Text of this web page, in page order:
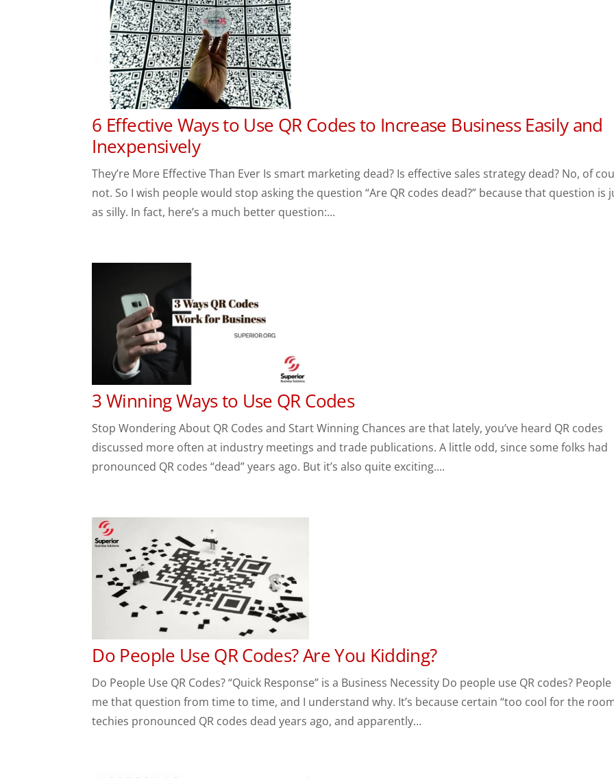
6 Effective Ways to Use QR Codes to Increase Business Easily and
Inexpensively
They’re More Effective Than Ever Is smart marketing dead? Is effective sales strategy dead? No, of
not. So I wish people would stop asking the question “Are QR codes dead?” because that question is
as silly. In fact, here’s a much better question:...
3 Winning Ways to Use QR Codes
Stop Wondering About QR Codes and Start Winning Chances are that lately, you’ve heard QR codes
discussed more often at industry meetings and trade publications. A little odd, since some folks had
pronounced QR codes “dead” years ago. But it’s also quite exciting....
Do People Use QR Codes? Are You Kidding?
Do People Use QR Codes? “Quick Response” is a Business Necessity Do people use QR codes? People
me that question from time to time, and I understand why. It’s because certain “too cool for the
techies pronounced QR codes dead years ago, and apparently...